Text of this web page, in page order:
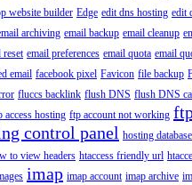
website builder Edge edit dns hosting edit
archiving email backup email cleanup
reset email preferences email quota email
email facebook pixel Favicon file backup
fluccs backlink flush DNS flush DNS
access hosting ftp account not working
control panel hosting database
to view headers htaccess friendly url
imap imap account imap archive